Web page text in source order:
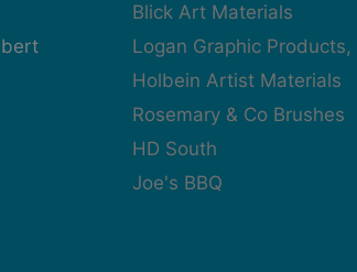
Blick Art Materials
Logan Graphic Products,
Holbein Artist Materials
Rosemary & Co Brushes
HD South
Joe's BBQ